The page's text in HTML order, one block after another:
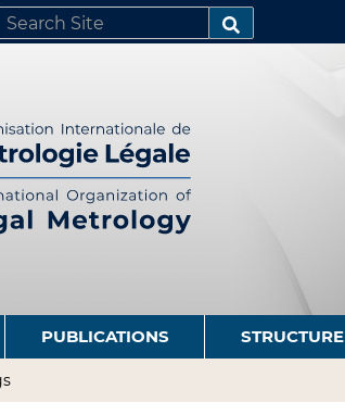
SITESEARCH…
PUBLICATIONS STRUCTURE